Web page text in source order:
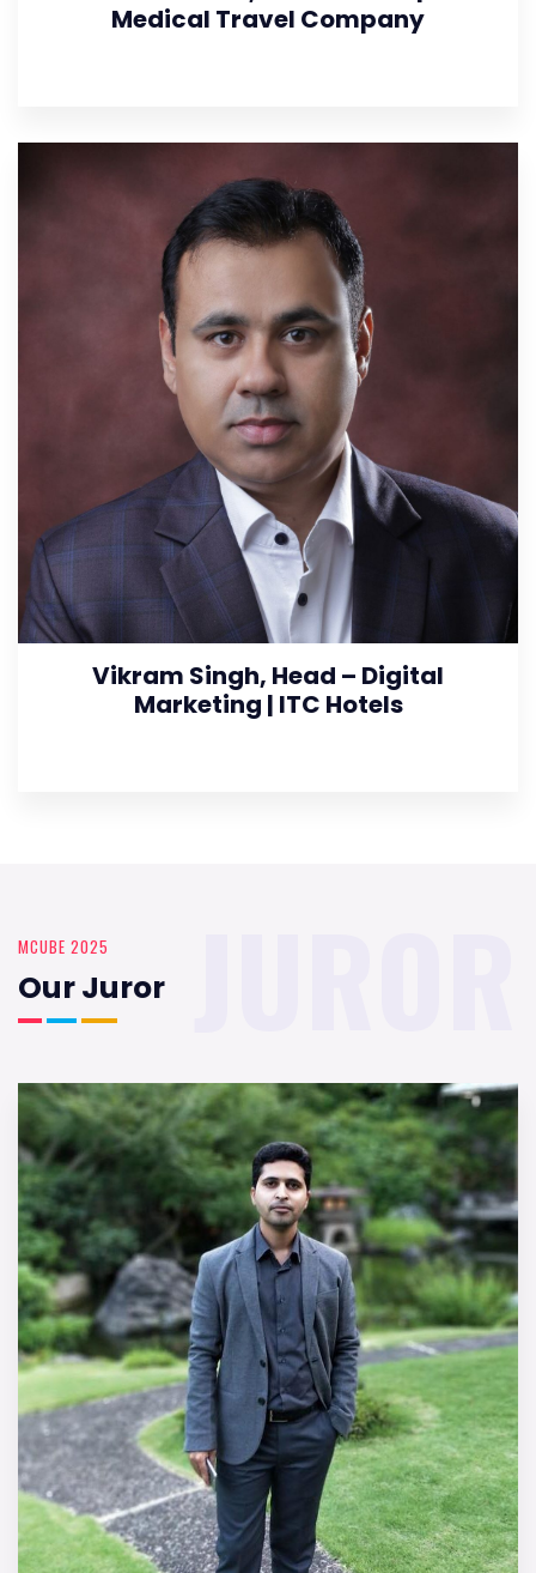
Medical Travel Company
Vikram Singh, Head – Digital
Marketing | ITC Hotels
MCUBE 2025
Our Juror